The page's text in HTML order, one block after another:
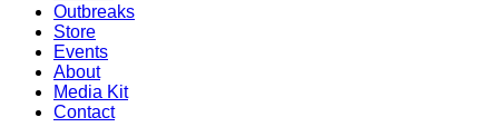
Outbreaks
Store
Events
About
Media Kit
Contact